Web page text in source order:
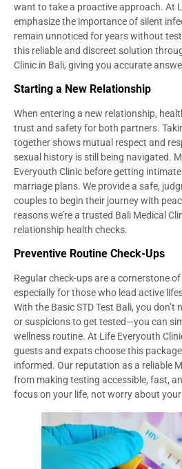
want to take a proactive approach. At
emphasize the importance of silent
remain unnoticed for years without
this reliable and discreet solution
Clinic in Bali, giving you accurate
Starting a New Relationship
When entering a new relationship,
trust and safety for both partners.
together shows mutual respect and
sexual history is still being navigated.
Everyouth Clinic before getting
marriage plans. We provide a safe,
couples to begin their journey with
reasons we’re a trusted Bali Medical
relationship health checks.
Preventive Routine Check-Ups
Regular check-ups are a cornerstone
especially for those who lead active
With the Basic STD Test Bali, you
or suspicions to get tested—you can
wellness routine. At Life Everyouth
guests and expats choose this
informed. Our reputation as a reliable
from making testing accessible, fast,
focus on your life, not worry about